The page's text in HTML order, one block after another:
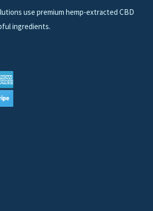
use premium hemp-extracted CBD
ingredients.